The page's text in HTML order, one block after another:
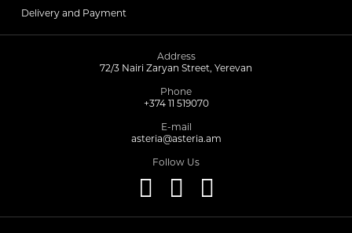
Delivery and Payment
Address
72/3 Nairi Zaryan Street, Yerevan
Phone
+374 11 519070
E-mail
asteria@asteria.am
Follow Us